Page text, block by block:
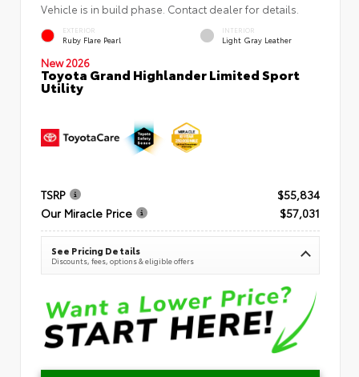
Vehicle is in build phase. Contact dealer for details.
EXTERIOR
Ruby Flare Pearl
INTERIOR
Light Gray Leather
New 2026
Toyota Grand Highlander Limited Sport
Utility
TSRP
$55,834
Our Miracle Price
$57,031
See Pricing Details
Discounts, fees, options & eligible offers